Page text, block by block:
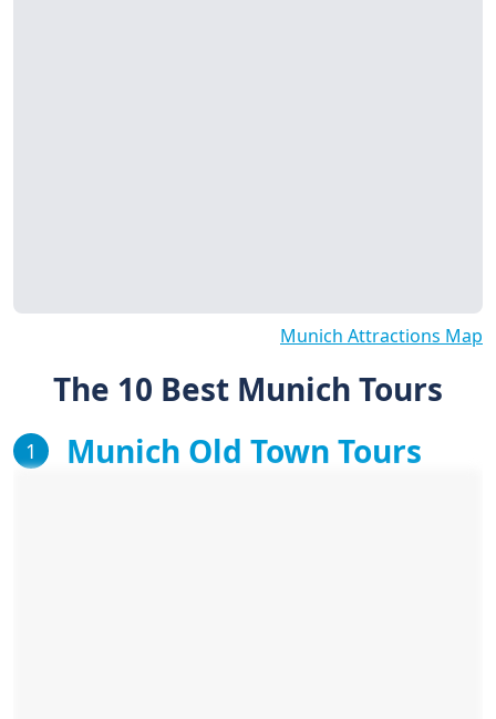
Munich Attractions Map
The 10 Best Munich Tours
1 Munich Old Town Tours